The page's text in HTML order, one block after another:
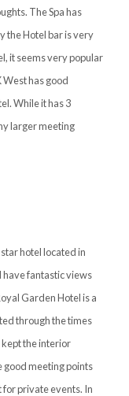
The Spa has
the Hotel bar is very
it seems very popular
West has good
While it has 3
larger meeting
hotel located in
have fantastic views
Garden Hotel is a
through the times
kept the interior
good meeting points
for private events. In